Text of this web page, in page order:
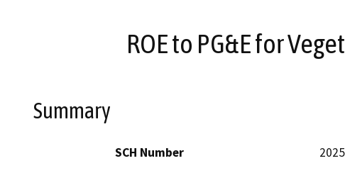
ROE to PG&E for
Summary
SCH Number